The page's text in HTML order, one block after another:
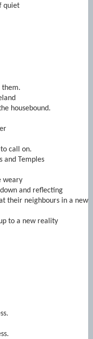
quiet
them.
housebound.
call on.
and Temples
weary
and reflecting
their neighbours in a new
to a new reality